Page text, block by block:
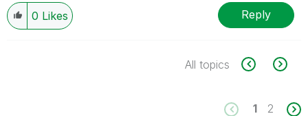
0 Likes Reply
All topics
1 2